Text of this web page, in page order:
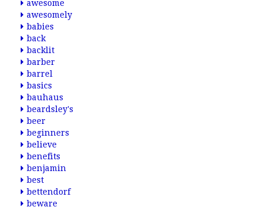
awesome
awesomely
babies
back
backlit
barber
barrel
basics
bauhaus
beardsley's
beer
beginners
believe
benefits
benjamin
best
bettendorf
beware